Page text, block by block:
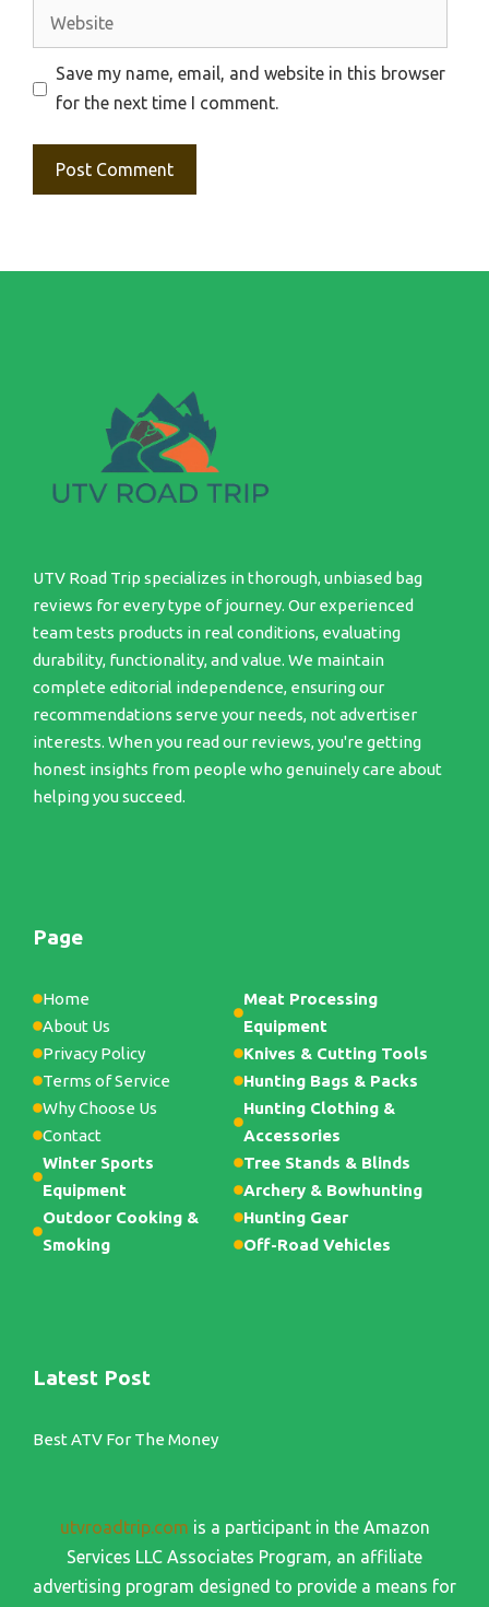
Website
Save my name, email, and website in this browser
for the next time I comment.
UTV Road Trip specializes in thorough, unbiased bag
reviews for every type of journey. Our experienced
team tests products in real conditions, evaluating
durability, functionality, and value. We maintain
complete editorial independence, ensuring our
recommendations serve your needs, not advertiser
interests. When you read our reviews, you're getting
honest insights from people who genuinely care about
helping you succeed.
Page
Home
About Us
Privacy Policy
Terms of Service
Why Choose Us
Contact
Winter Sports
Equipment
Outdoor Cooking &
Smoking
Meat Processing
Equipment
Knives & Cutting Tools
Hunting Bags & Packs
Hunting Clothing &
Accessories
Tree Stands & Blinds
Archery & Bowhunting
Hunting Gear
Off-Road Vehicles
Latest Post
Best ATV For The Money
utvroadtrip.com is a participant in the Amazon
Services LLC Associates Program, an affiliate
advertising program designed to provide a means for